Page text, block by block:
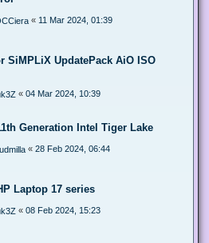
« 11 Mar 2024, 01:39
SiMPLiX UpdatePack AiO ISO
« 04 Mar 2024, 10:39
Generation Intel Tiger Lake
« 28 Feb 2024, 06:44
Laptop 17 series
« 08 Feb 2024, 15:23